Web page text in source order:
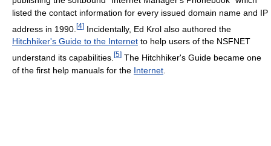
listed the contact information for every issued domain name and IP
address in 1990. [4] Incidentally, Ed Krol also authored the
Hitchhiker's Guide to the Internet to help users of the NSFNET
understand its capabilities. [5] The Hitchhiker's Guide became one
of the first help manuals for the Internet